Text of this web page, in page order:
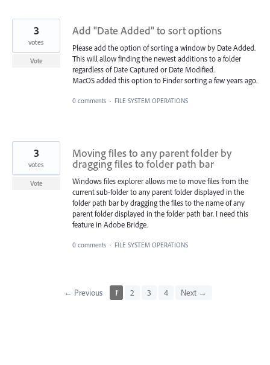
Add "Date Added" to sort options
Please add the option of sorting a window by Date Added.
This will allow finding the newest additions to a folder
regardless of Date Captured or Date Modified.
MacOS added this option to Finder sorting a few years ago.
3
votes
Vote
0 comments · FILE SYSTEM OPERATIONS
Moving files to any parent folder by
dragging files to folder path bar
Windows files explorer allows me to move files from the
current sub-folder to any parent folder displayed in the
folder path bar by dragging the files to the name of any
parent folder displayed in the folder path bar. I need this
feature in Adobe Bridge.
3
votes
Vote
0 comments · FILE SYSTEM OPERATIONS
← Previous 1 2 3 4 Next →